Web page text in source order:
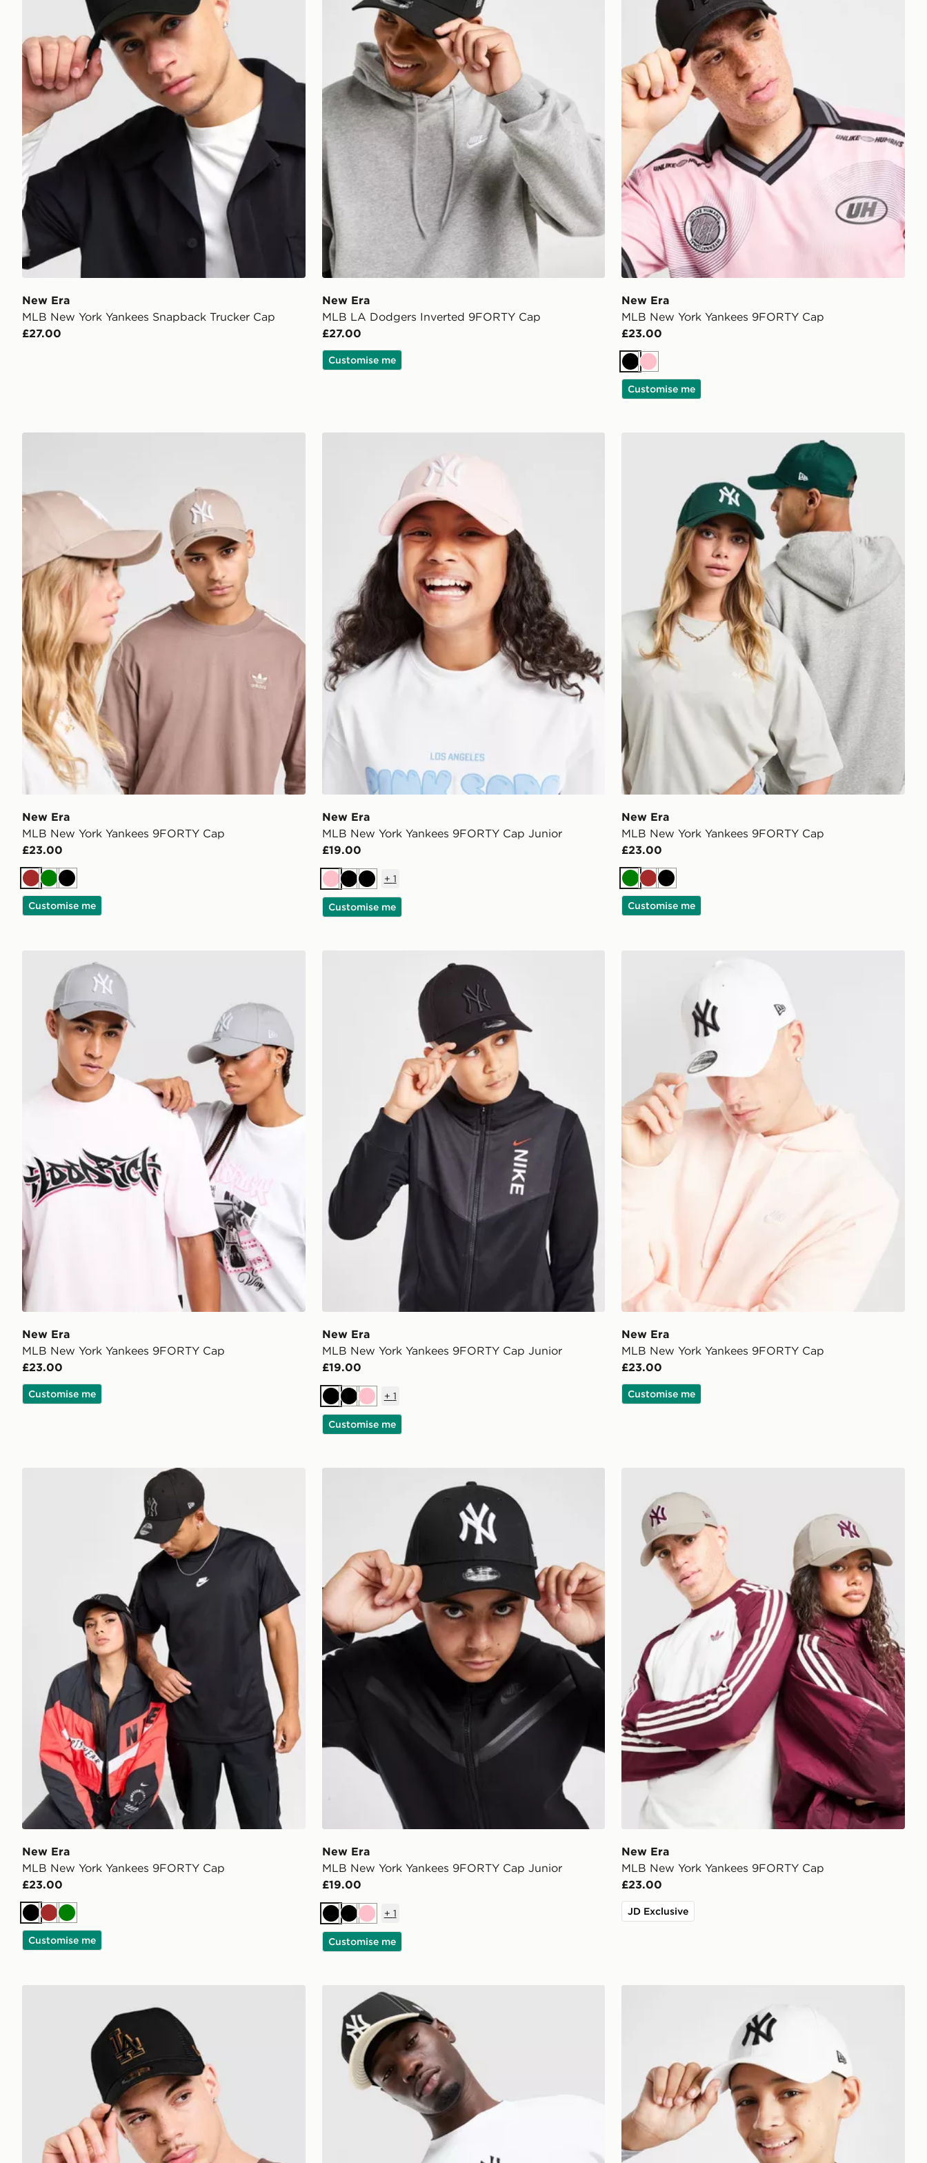
New Era
MLB New York Yankees Snapback Trucker Cap
£27.00
New Era
MLB LA Dodgers Inverted 9FORTY Cap
£27.00
Customise me
New Era
MLB New York Yankees 9FORTY Cap
£23.00
Black
Pink
Customise me
New Era
MLB New York Yankees 9FORTY Cap
£23.00
Brown
GreenBlack
Customise me
New Era
MLB New York Yankees 9FORTY Cap Junior
£19.00
PinkBlackBlack
+ 1
Customise me
New Era MLB New York Yankees 9FORTY Cap
New Era
MLB New York Yankees 9FORTY Cap
£23.00
GreenBrownBlack
Customise me
New Era
MLB New York Yankees 9FORTY Cap
£23.00
Customise me
New Era
MLB New York Yankees 9FORTY Cap Junior
£19.00
BlackBlackPink
+ 1
Customise me
New Era
MLB New York Yankees 9FORTY Cap
£23.00
Customise me
New Era MLB New York Yankees 9FORTY Cap
New Era
MLB New York Yankees 9FORTY Cap
£23.00
BlackBrownGreen
Customise me
New Era
MLB New York Yankees 9FORTY Cap Junior
£19.00
BlackBlackPink
+ 1
Customise me
New Era
MLB New York Yankees 9FORTY Cap
£23.00
JD Exclusive
New Era MLB 9FORTY New York Yankees Cap